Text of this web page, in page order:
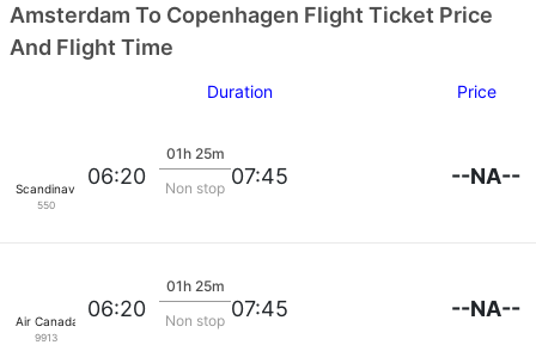
Amsterdam To Copenhagen Flight Ticket Price
And Flight Time
Duration Price
Scandinavian SAS
550
06:20
01h 25m
Non stop 07:45 --NA--
Air Canada
9913
06:20
01h 25m
Non stop 07:45 --NA--